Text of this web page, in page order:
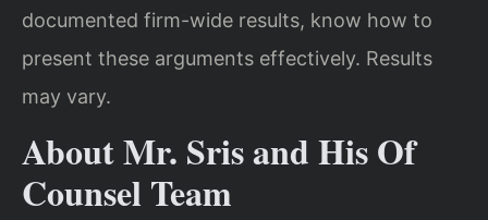
documented firm-wide results, know how to
present these arguments effectively. Results
may vary.
About Mr. Sris and His Of
Counsel Team